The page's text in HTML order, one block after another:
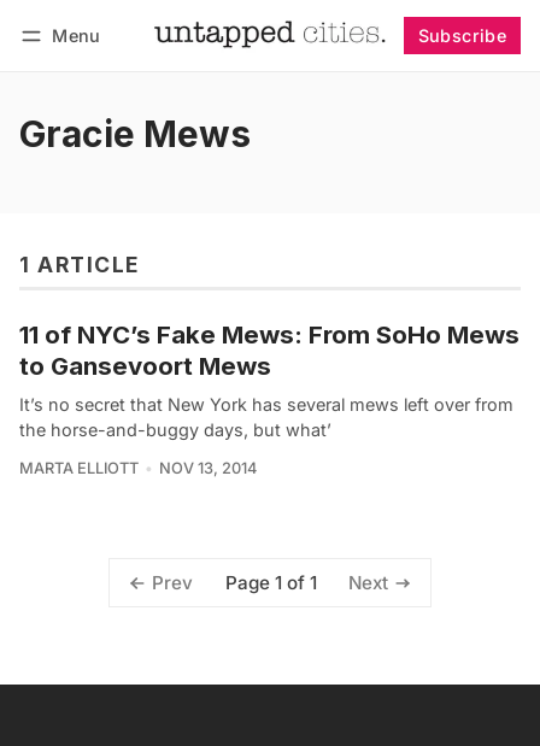
Menu Subscribe
Gracie Mews
1 ARTICLE
11 of NYC’s Fake Mews: From SoHo Mews
to Gansevoort Mews
It’s no secret that New York has several mews left over from
the horse-and-buggy days, but what’
MARTA ELLIOTT NOV 13, 2014
Prev Page 1 of 1 Next